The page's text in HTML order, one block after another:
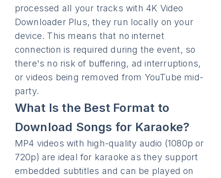
processed all your tracks with 4K Video
Downloader Plus, they run locally on your
device. This means that no internet
connection is required during the event, so
there's no risk of buffering, ad interruptions,
or videos being removed from YouTube mid-
party.
What Is the Best Format to
Download Songs for Karaoke?
MP4 videos with high-quality audio (1080p or
720p) are ideal for karaoke as they support
embedded subtitles and can be played on